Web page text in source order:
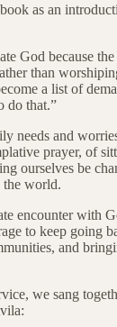
as an
God because
than
a list of
do that.”
needs and
prayer, of
ourselves be
the world.
encounter with
to keep going
and
we sang